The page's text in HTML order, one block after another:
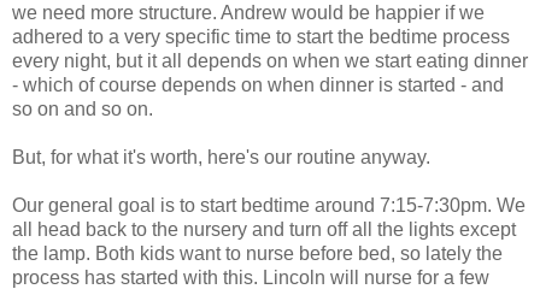
we need more structure. Andrew would be happier if we
adhered to a very specific time to start the bedtime process
every night, but it all depends on when we start eating dinner
- which of course depends on when dinner is started - and
so on and so on.
But, for what it's worth, here's our routine anyway.
Our general goal is to start bedtime around 7:15-7:30pm. We
all head back to the nursery and turn off all the lights except
the lamp. Both kids want to nurse before bed, so lately the
process has started with this. Lincoln will nurse for a few